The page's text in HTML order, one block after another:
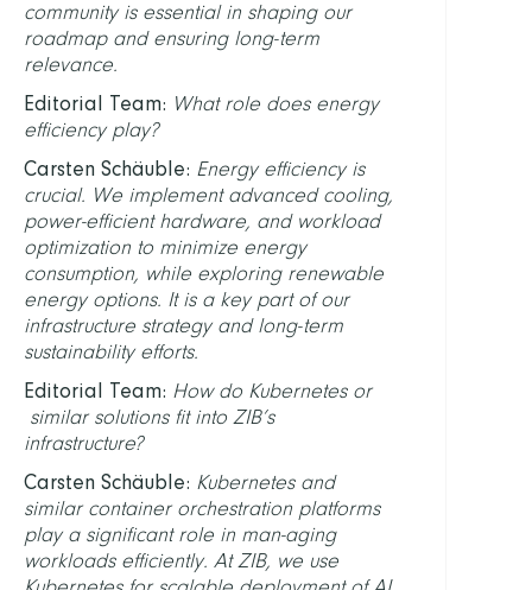
community is essential in shaping our
roadmap and ensuring long-term
relevance.
Editorial Team: What role does energy
efficiency play?
Carsten Schäuble: Energy efficiency is
crucial. We implement advanced cooling,
power-efficient hardware, and workload
optimization to minimize energy
consumption, while exploring renewable
energy options. It is a key part of our
infrastructure strategy and long-term
sustainability efforts.
Editorial Team: How do Kubernetes or
similar solutions fit into ZIB’s
infrastructure?
Carsten Schäuble: Kubernetes and
similar container orchestration platforms
play a significant role in man-aging
workloads efficiently. At ZIB, we use